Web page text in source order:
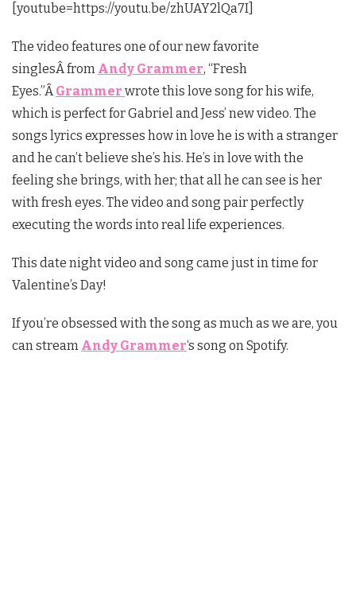
[youtube=https://youtu.be/zhUAY2lQa7I]
The video features one of our new favorite
singlesÂ from Andy Grammer, “Fresh
Eyes.”ÂGrammer wrote this love song for his wife,
which is perfect for Gabriel and Jess’ new video. The
songs lyrics expresses how in love he is with a stranger
and he can’t believe she’s his. He’s in love with the
feeling she brings, with her; that all he can see is her
with fresh eyes. The video and song pair perfectly
executing the words into real life experiences.
This date night video and song came just in time for
Valentine’s Day!
If you’re obsessed with the song as much as we are, you
can stream Andy Grammer‘s song on Spotify.